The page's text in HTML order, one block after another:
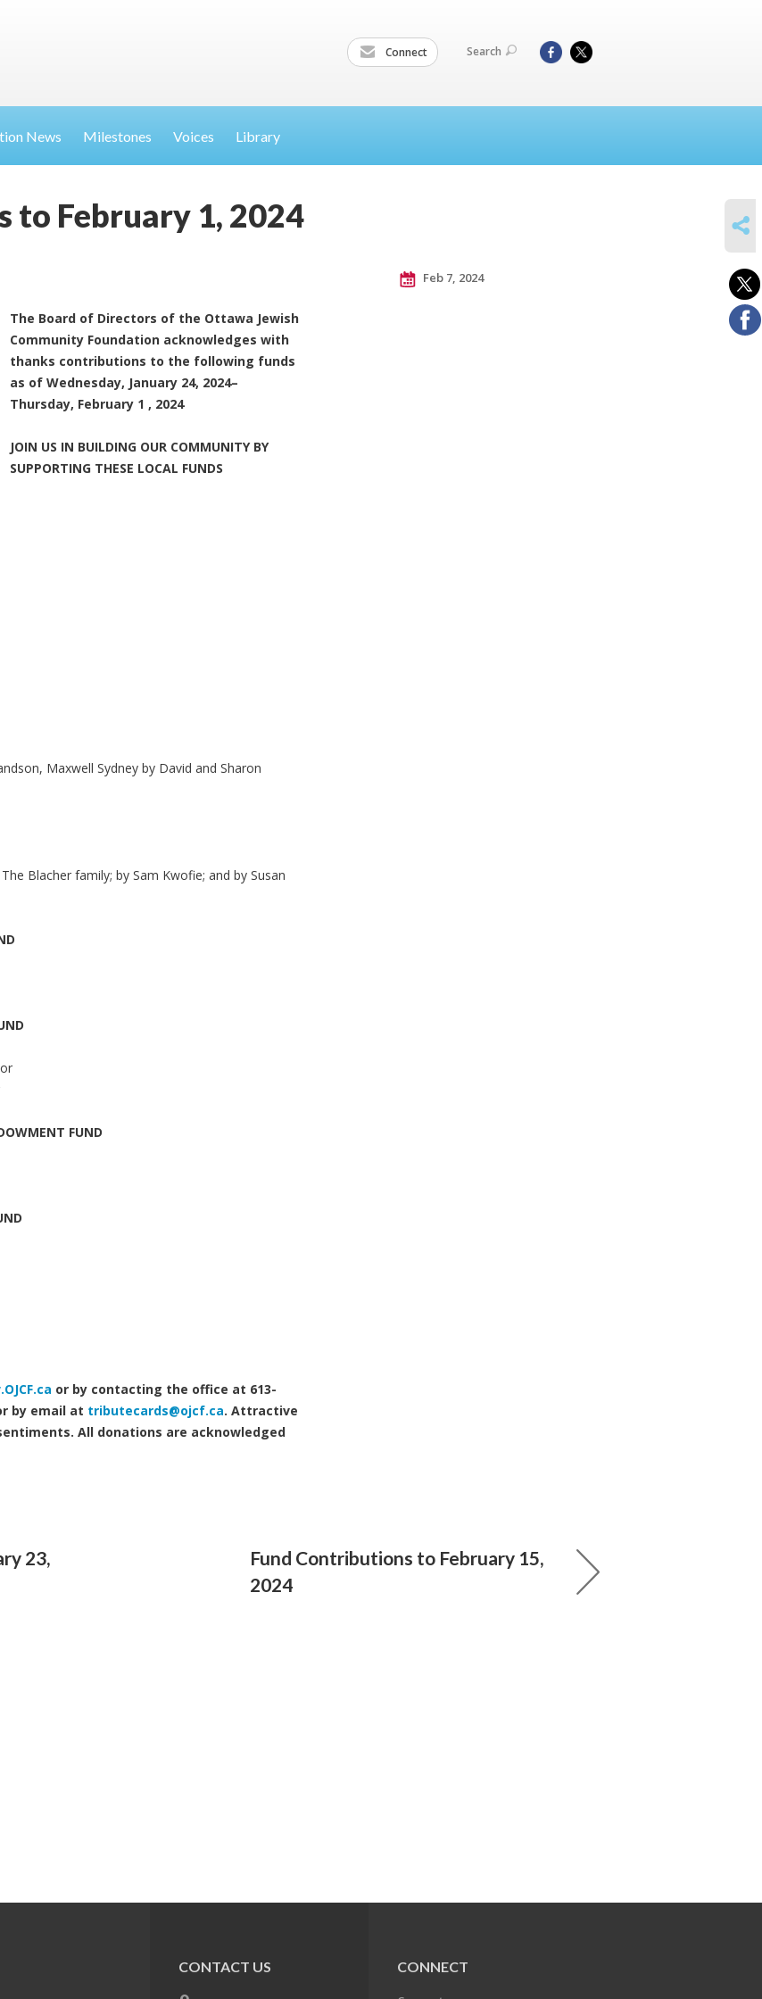
Connect Search
News Milestones Voices Library
to February 1, 2024
The Board of Directors of the Ottawa Jewish
Community Foundation acknowledges with
thanks contributions to the following funds
as of Wednesday, January 24, 2024–
Thursday, February 1 , 2024
JOIN US IN BUILDING OUR COMMUNITY BY
SUPPORTING THESE LOCAL FUNDS
Maxwell Sydney by David and Sharon
Blacher family; by Sam Kwofie; and by Susan
FUND
or by contacting the office at 613-
by email at tributecards@ojcf.ca. Attractive
All donations are acknowledged
Feb 7, 2024
23,
Fund Contributions to February 15,
2024
CONTACT US CONNECT